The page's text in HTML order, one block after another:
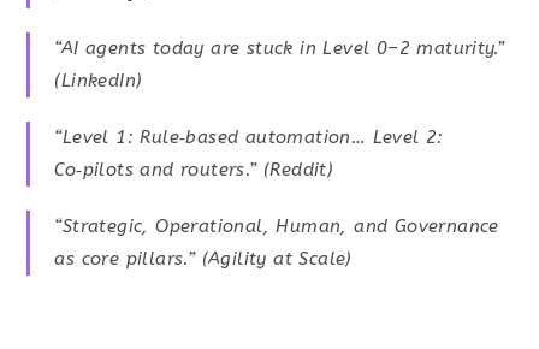
“AI agents today are stuck in Level 0–2 maturity.”
(LinkedIn)
“Level 1: Rule‑based automation… Level 2:
Co‑pilots and routers.” (Reddit)
“Strategic, Operational, Human, and Governance
as core pillars.” (Agility at Scale)